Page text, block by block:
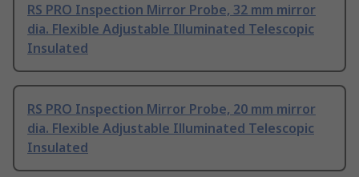
RS PRO Inspection Mirror Probe, 32 mm mirror
dia. Flexible Adjustable Illuminated Telescopic
Insulated
RS PRO Inspection Mirror Probe, 20 mm mirror
dia. Flexible Adjustable Illuminated Telescopic
Insulated